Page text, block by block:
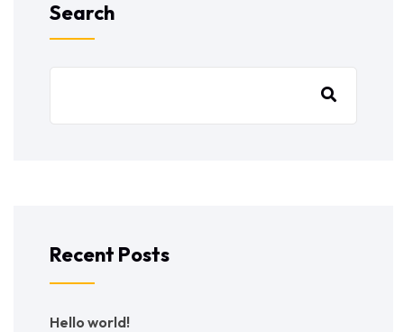
Search
Recent Posts
Hello world!